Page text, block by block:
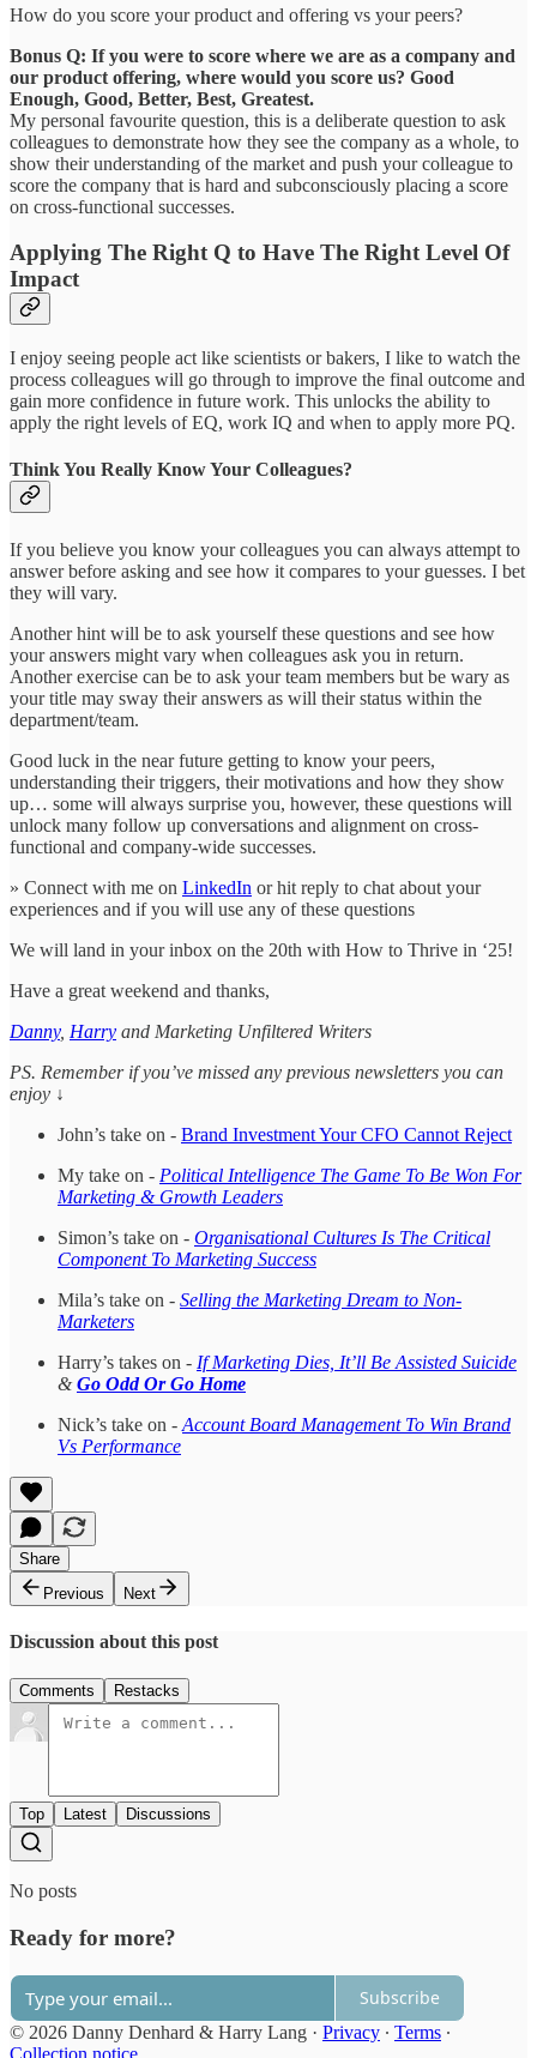
How do you score your product and offering vs your peers?
Bonus Q: If you were to score where we are as a company and
our product offering, where would you score us? Good
Enough, Good, Better, Best, Greatest.
My personal favourite question, this is a deliberate question to ask
colleagues to demonstrate how they see the company as a whole, to
show their understanding of the market and push your colleague to
score the company that is hard and subconsciously placing a score
on cross-functional successes.
Applying The Right Q to Have The Right Level Of
Impact
I enjoy seeing people act like scientists or bakers, I like to watch the
process colleagues will go through to improve the final outcome and
gain more confidence in future work. This unlocks the ability to
apply the right levels of EQ, work IQ and when to apply more PQ.
Think You Really Know Your Colleagues?
If you believe you know your colleagues you can always attempt to
answer before asking and see how it compares to your guesses. I bet
they will vary.
Another hint will be to ask yourself these questions and see how
your answers might vary when colleagues ask you in return.
Another exercise can be to ask your team members but be wary as
your title may sway their answers as will their status within the
department/team.
Good luck in the near future getting to know your peers,
understanding their triggers, their motivations and how they show
up… some will always surprise you, however, these questions will
unlock many follow up conversations and alignment on cross-
functional and company-wide successes.
» Connect with me on LinkedIn or hit reply to chat about your
experiences and if you will use any of these questions
We will land in your inbox on the 20th with How to Thrive in ‘25!
Have a great weekend and thanks,
Danny, Harry and Marketing Unfiltered Writers
PS. Remember if you’ve missed any previous newsletters you can
enjoy ↓
John’s take on - Brand Investment Your CFO Cannot Reject
My take on - Political Intelligence The Game To Be Won For
Marketing & Growth Leaders
Simon’s take on - Organisational Cultures Is The Critical
Component To Marketing Success
Mila’s take on - Selling the Marketing Dream to Non-
Marketers
Harry’s takes on - If Marketing Dies, It’ll Be Assisted Suicide
&Go Odd Or Go Home
Nick’s take on - Account Board Management To Win Brand
Vs Performance
Share
Previous
Next
Discussion about this post
Comments Restacks
Top Latest Discussions
No posts
Ready for more?
Subscribe
© 2026 Danny Denhard & Harry Lang · Privacy ∙ Terms ∙
Collection notice